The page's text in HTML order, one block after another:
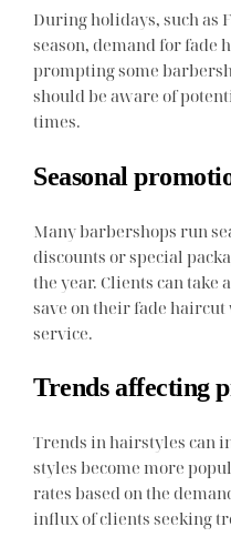
During holidays, such as
season, demand for fade
prompting some
should be aware of
times.
Seasonal
Many barbershops run
discounts or special
the year. Clients can take
save on their fade
service.
Trends affecting
Trends in hairstyles can
styles become more
rates based on the
influx of clients seeking